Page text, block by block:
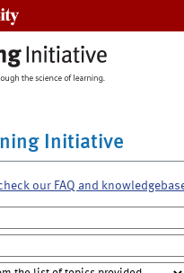
Initiative
our FAQ and